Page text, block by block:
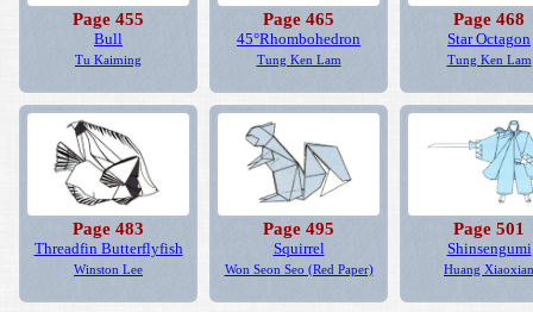
Page 455
Bull
Tu Kaiming
Page 465
45°Rhombohedron
Tung Ken Lam
Page 468
Star Octagon
Tung Ken Lam
Page 483
Threadfin Butterflyfish
Winston Lee
Page 495
Squirrel
Won Seon Seo (Red Paper)
Page 501
Shinsengumi
Huang Xiaoxian